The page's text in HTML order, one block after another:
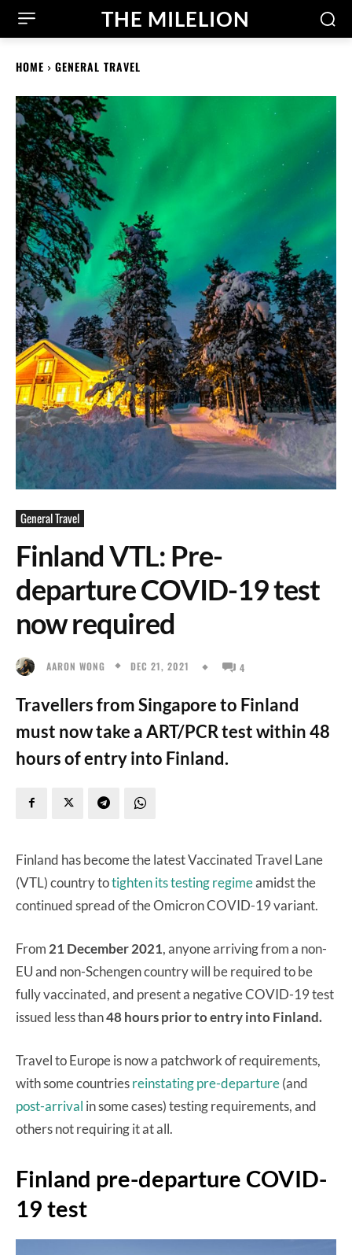
THE MILELION
HOME GENERAL TRAVEL
General Travel
Finland VTL: Pre-
departure COVID-19 test
now required
AARON WONG DEC 21, 2021 4
Travellers from Singapore to Finland
must now take a ART/PCR test within 48
hours of entry into Finland.
Finland has become the latest Vaccinated Travel Lane
(VTL) country totighten its testing regimeamidst the
continued spread of the Omicron COVID-19 variant.
From 21 December 2021, anyone arriving from a non-
EU and non-Schengen country will be required to be
fully vaccinated, and present a negative COVID-19 test
issued less than48 hours prior to entry into Finland.
Travel to Europe is now a patchwork of requirements,
with some countriesreinstating pre-departure(and
post-arrival in some cases) testing requirements, and
others not requiring it at all.
Finland pre-departure COVID-
19 test